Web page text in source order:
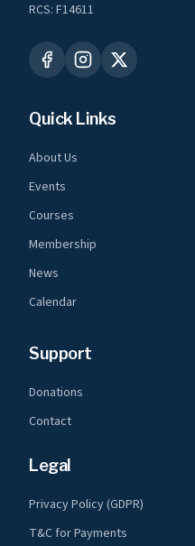
RCS: F14611
Quick Links
About Us
Events
Courses
Membership
News
Calendar
Support
Donations
Contact
Legal
Privacy Policy (GDPR)
T&C for Payments